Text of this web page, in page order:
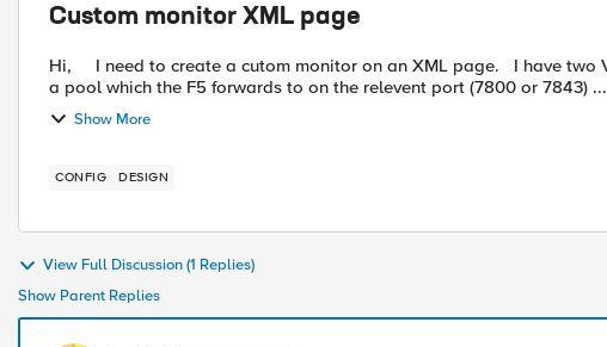
Custom monitor XML page
Hi, I need to create a cutom monitor on an XML page. I have two VIPs running on TCP 7800 and 7843. Each VIP has
a pool which the F5 forwards to on the relevent port (7800 or 7843) ...
Show More
CONFIG DESIGN
View Full Discussion (1 Replies)
Show Parent Replies